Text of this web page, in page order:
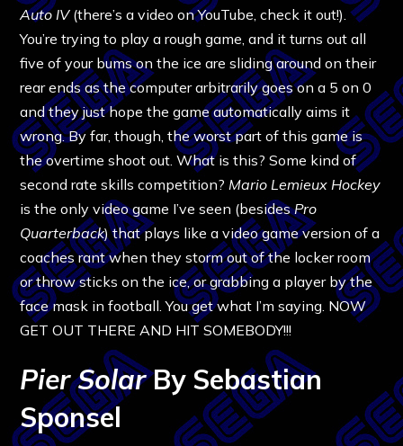
Auto IV(there’s a video on YouTube, check it out!).
You’re trying to play a rough game, and it turns out all
five of your bums on the ice are sliding around on their
rear ends as the computer arbitrarily goes on a 5 on 0
and they just hope the game automatically aims it
wrong. By far, though, the worst part of this game is
the overtime shoot out. What is this? Some kind of
second rate skills competition? Mario Lemieux Hockey
is the only video game I’ve seen (besidesPro
Quarterback) that plays like a video game version of a
coaches rant when they storm out of the locker room
or throw sticks on the ice, or grabbing a player by the
face mask in football. You get what I’m saying. NOW
GET OUT THERE AND HIT SOMEBODY!!!
Pier SolarBy Sebastian
Sponsel